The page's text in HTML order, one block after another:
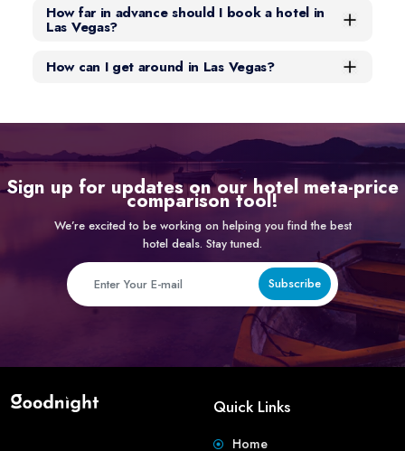
How far in advance should I book a hotel in
Las Vegas?
How can I get around in Las Vegas?
Sign up for updates on our hotel meta-price
comparison tool!
We’re excited to be working on helping you find the best
hotel deals. Stay tuned.
Subscribe
Quick Links
Home